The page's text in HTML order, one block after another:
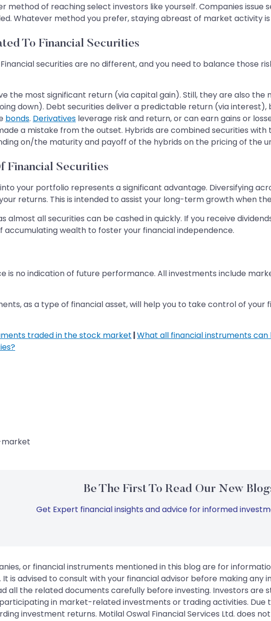
method of reaching select investors like yourself. Companies issue
Whatever method you prefer, staying abreast of market activity
To Financial Securities
securities are no different, and you need to balance those
the most significant return (via capital gain). Still, they are also
down). Debt securities deliver a predictable return (via
bonds. Derivatives leverage risk and return, or can earn gains or
a mistake from the outset. Hybrids are combined securities
on/the maturity and payoff of the hybrids on the pricing of the
Financial Securities
your portfolio represents a significant advantage. Diversifying
returns. This is intended to assist your long-term growth when
almost all securities can be cashed in quickly. If you receive
wealth to foster your financial independence.
is no indication of future performance. All investments include
as a type of financial asset, will help you to take control of your
traded in the stock market |What all financial instruments
Be The First To Read Our New
Get Expert financial insights and advice for informed
or financial instruments mentioned in this blog are for
is advised to consult with your financial advisor before making any
all the related documents carefully before investing. Investors are
in market-related investments or trading activities. Due
investment returns. Motilal Oswal Financial Services Ltd. does